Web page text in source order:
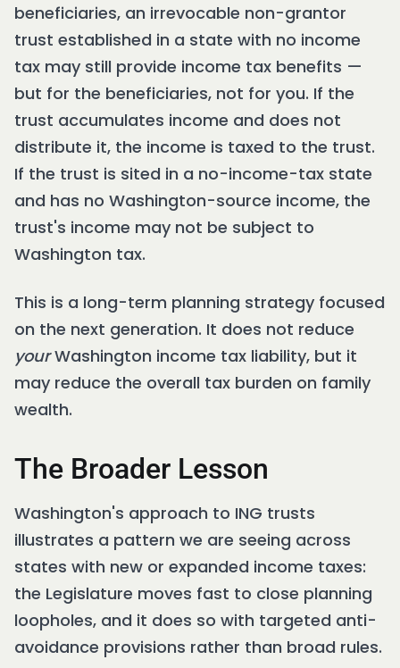
beneficiaries, an irrevocable non-grantor
trust established in a state with no income
tax may still provide income tax benefits —
but for the beneficiaries, not for you. If the
trust accumulates income and does not
distribute it, the income is taxed to the trust.
If the trust is sited in a no-income-tax state
and has no Washington-source income, the
trust's income may not be subject to
Washington tax.
This is a long-term planning strategy focused
on the next generation. It does not reduce
yourWashington income tax liability, but it
may reduce the overall tax burden on family
wealth.
The Broader Lesson
Washington's approach to ING trusts
illustrates a pattern we are seeing across
states with new or expanded income taxes:
the Legislature moves fast to close planning
loopholes, and it does so with targeted anti-
avoidance provisions rather than broad rules.